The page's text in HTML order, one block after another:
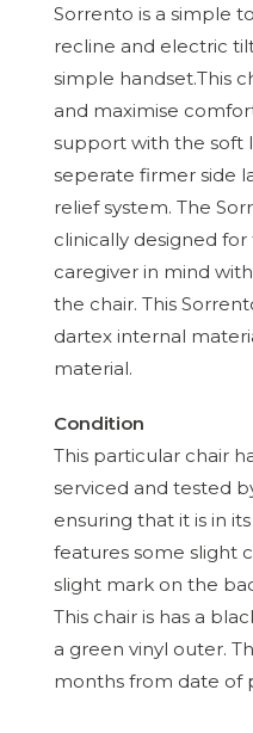
Sorrento is a simple
recline and electric
simple handset.This
and maximise
support with the soft
seperate firmer side
relief system. The
clinically designed
caregiver in mind
the chair. This
dartex internal
material.
Condition
This particular chair
serviced and tested
ensuring that it is in
features some slight
slight mark on the
This chair is has a
a green vinyl outer.
months from date of